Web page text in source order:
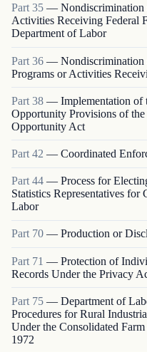
Part35 — Nondiscrimination
Activities Receiving Federal
Department of Labor
Part 36 — Nondiscrimination
Programs or Activities
Part 38 — Implementation of
Opportunity Provisions of
Opportunity Act
Part 42 — Coordinated
Part 44 — Process for
Statistics Representatives
Labor
Part 70 — Production or
Part 71 — Protection of
Records Under the Privacy
Part 75 — Department of
Procedures for Rural
Under the Consolidated
1972